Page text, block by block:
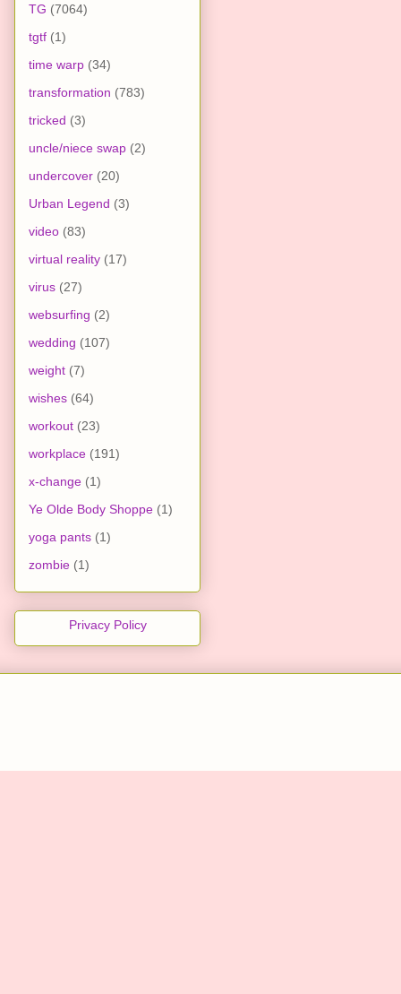
TG (7064)
tgtf (1)
time warp (34)
transformation (783)
tricked (3)
uncle/niece swap (2)
undercover (20)
Urban Legend (3)
video (83)
virtual reality (17)
virus (27)
websurfing (2)
wedding (107)
weight (7)
wishes (64)
workout (23)
workplace (191)
x-change (1)
Ye Olde Body Shoppe (1)
yoga pants (1)
zombie (1)
Privacy Policy